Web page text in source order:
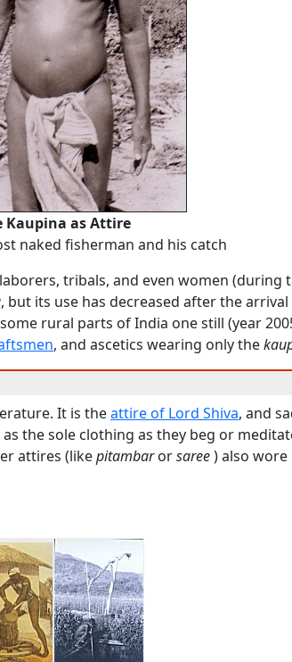
Kaupina as Attire
naked fisherman and his catch
tribals, and even women (during
, but its use has decreased after the
rural parts of India one still (year
, and ascetics wearing only the
It is theattire of Lord Shiva, and
as the sole clothing as they beg or
attires (likepitambarorsaree) also wore